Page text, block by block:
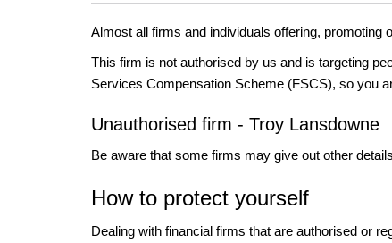
Almost all firms and individuals offering, promoting
This firm is not authorised by us and is targeting
Services Compensation Scheme (FSCS), so you
Unauthorised firm - Troy Lansdowne
Be aware that some firms may give out other
How to protect yourself
Dealing with financial firms that are authorised or